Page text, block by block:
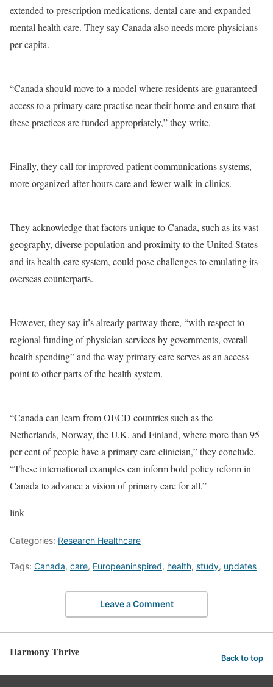
extended to prescription medications, dental care and expanded
mental health care. They say Canada also needs more physicians
per capita.
“Canada should move to a model where residents are guaranteed
access to a primary care practise near their home and ensure that
these practices are funded appropriately,” they write.
Finally, they call for improved patient communications systems,
more organized after-hours care and fewer walk-in clinics.
They acknowledge that factors unique to Canada, such as its vast
geography, diverse population and proximity to the United States
and its health-care system, could pose challenges to emulating its
overseas counterparts.
However, they say it’s already partway there, “with respect to
regional funding of physician services by governments, overall
health spending” and the way primary care serves as an access
point to other parts of the health system.
“Canada can learn from OECD countries such as the
Netherlands, Norway, the U.K. and Finland, where more than 95
per cent of people have a primary care clinician,” they conclude.
“These international examples can inform bold policy reform in
Canada to advance a vision of primary care for all.”
link
Categories: Research Healthcare
Tags: Canada, care, Europeaninspired, health, study, updates
Leave a Comment
Harmony Thrive Back to top